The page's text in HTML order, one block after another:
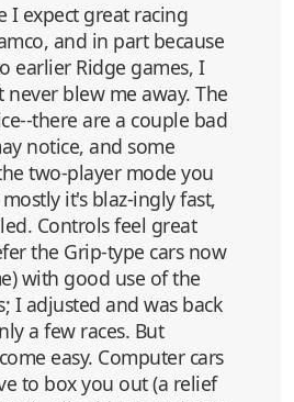
I expect great racing
and in part because
earlier Ridge games, I
never blew me away. The
there are a couple bad
notice, and some
two-player mode you
it's blaz-ingly fast,
Controls feel great
the Grip-type cars now
with good use of the
I adjusted and was back
a few races. But
easy. Computer cars
to box you out (a relief